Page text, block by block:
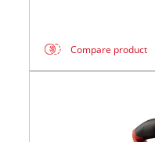
Compare product